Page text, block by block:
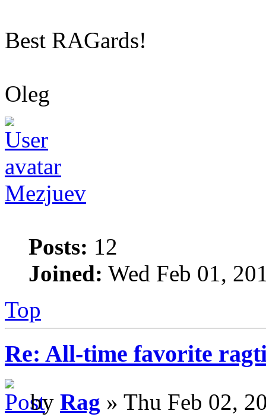
Best RAGards!
Oleg
Mezjuev
Posts: 12
Joined: Wed Feb 01,
Top
Re: All-time favorite
by Rag » Thu Feb 02,